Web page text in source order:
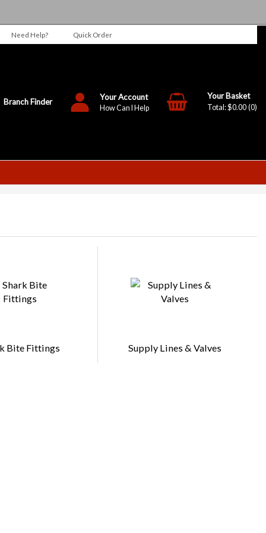
Need Help? Quick Order
Branch Finder
How Can I Help
Your Account
$0.00 0
Bite Fittings Supply Lines & Valves